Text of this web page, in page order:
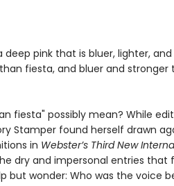
deep pink that is bluer, lighter,
fiesta, and bluer and
fiesta" possibly mean? While
Stamper found herself drawn
in Webster’s Third New
dry and impersonal entries that
but wonder: Who was the voice